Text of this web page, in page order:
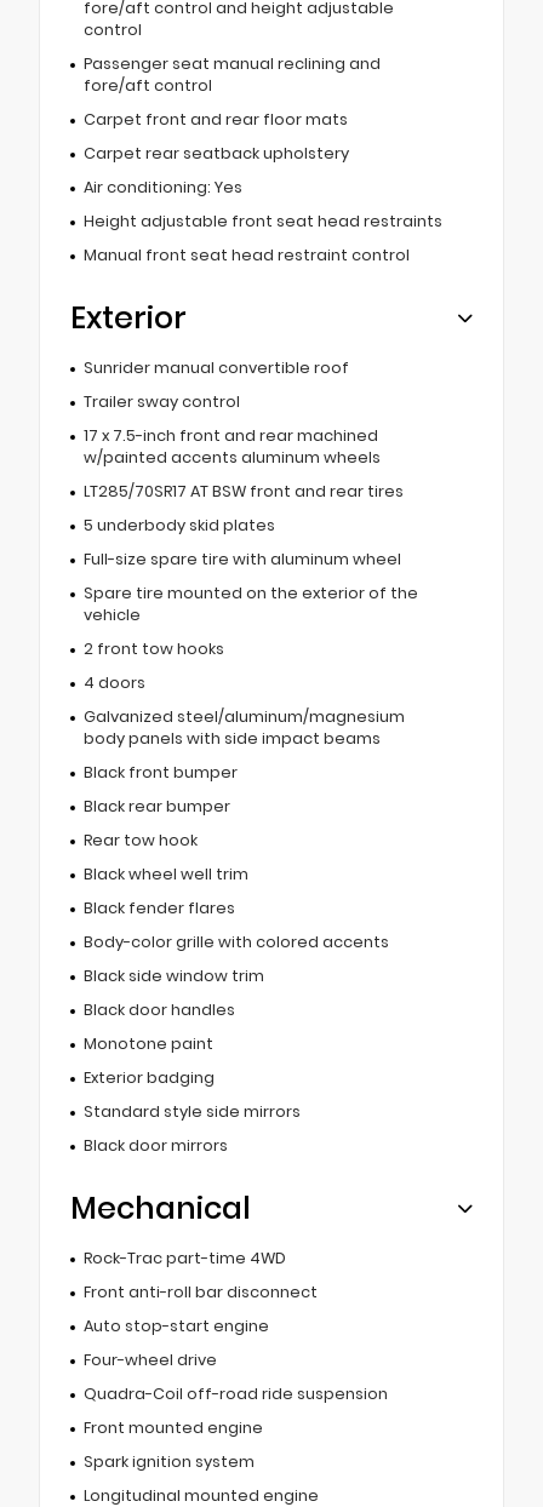
fore/aft control and height adjustable
control
Passenger seat manual reclining and
fore/aft control
Carpet front and rear floor mats
Carpet rear seatback upholstery
Air conditioning: Yes
Height adjustable front seat head restraints
Manual front seat head restraint control
Exterior
Sunrider manual convertible roof
Trailer sway control
17 x 7.5-inch front and rear machined
w/painted accents aluminum wheels
LT285/70SR17 AT BSW front and rear tires
5 underbody skid plates
Full-size spare tire with aluminum wheel
Spare tire mounted on the exterior of the
vehicle
2 front tow hooks
4 doors
Galvanized steel/aluminum/magnesium
body panels with side impact beams
Black front bumper
Black rear bumper
Rear tow hook
Black wheel well trim
Black fender flares
Body-color grille with colored accents
Black side window trim
Black door handles
Monotone paint
Exterior badging
Standard style side mirrors
Black door mirrors
Mechanical
Rock-Trac part-time 4WD
Front anti-roll bar disconnect
Auto stop-start engine
Four-wheel drive
Quadra-Coil off-road ride suspension
Front mounted engine
Spark ignition system
Longitudinal mounted engine